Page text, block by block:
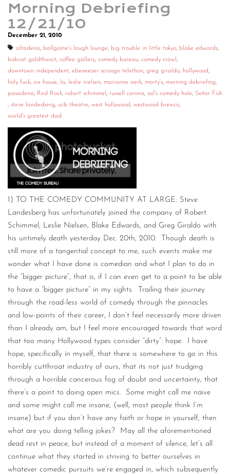
Morning Debriefing
12/21/10
December 21, 2010
altadena, ballgame's laugh lounge, big trouble in little tokyo, blake edwards,
bobcat goldthwait, coffee gallery, comedy bureau, comedy crawl ,
downtown independent, ebeneezer scrooge telethon, greg giraldo, hollywood,
holy fuck, ice house, la, leslie nielsen, marianne sierk, marty's, morning debriefing,
pasadena, Red Rock, robert schimmel , russell corona, sal's comedy hole, Señor Fish
, steve landesberg, ucb theatre, west hollywood, westwood brewco,
world's greatest dad
1) TO THE COMEDY COMMUNITY AT LARGE: Steve
Landesberg has unfortunately joined the company of Robert
Schimmel, Leslie Nielsen, Blake Edwards, and Greg Giraldo with
his untimely death yesterday Dec. 20th, 2010. Though death is
still more of a tangential concept to me, such events make me
wonder what I have done is comedian and what I plan to do in
the “bigger picture”, that is, if I can even get to a point to be able
to have a “bigger picture” in my sights. Trailing their journey
through the road-less world of comedy through the pinnacles
and low-points of their career, I don’t feel necessarily more driven
than I already am, but I feel more encouraged towards that word
that too many Hollywood types consider “dirty”: hope. I have
hope, specifically in myself, that there is somewhere to go in this
horribly cutthroat industry of ours, that its not just trudging
through a horrible cancerous fog of doubt and uncertainty, that
there’s a point to doing open mics. Some might call me naive
and some might call me insane, (well, most people think I’m
insane) but if you don’t have any faith or hope in yourself, then
what are you doing telling jokes? May all the aforementioned
dead rest in peace, but instead of a moment of silence, let’s all
continue what they started in striving to better ourselves in
whatever comedic pursuits we’re engaged in, which subsequently